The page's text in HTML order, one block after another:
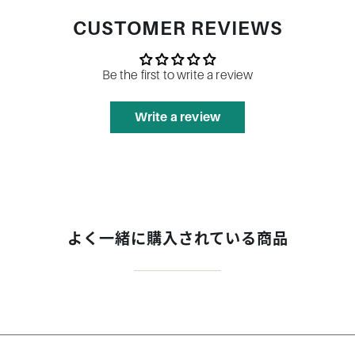
CUSTOMER REVIEWS
Be the first to write a review
Write a review
よく一緒に購入されている商品